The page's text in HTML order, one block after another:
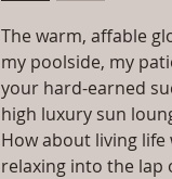
The warm, affable
my poolside, my
your hard-earned
high luxury sun
How about living
relaxing into the lap